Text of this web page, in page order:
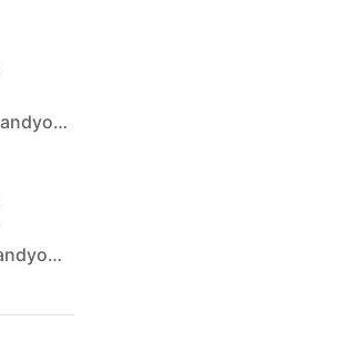
peter@nichollandyoung.com.au
kelly@nichollandyoung.com.au